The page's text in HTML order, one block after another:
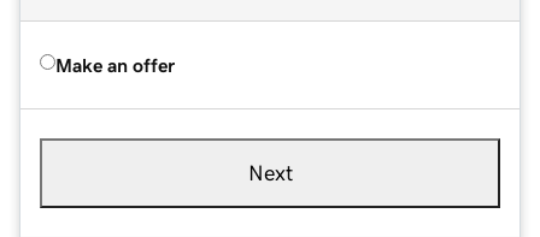
Make an offer
Next